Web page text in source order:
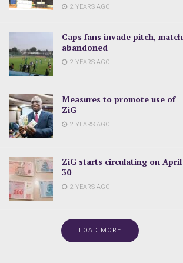
2 YEARS AGO
Caps fans invade pitch, match
abandoned
2 YEARS AGO
Measures to promote use of
ZiG
2 YEARS AGO
ZiG starts circulating on April
30
2 YEARS AGO
LOAD MORE